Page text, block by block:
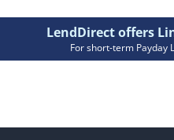
LendDirect offers
For short-term Payday